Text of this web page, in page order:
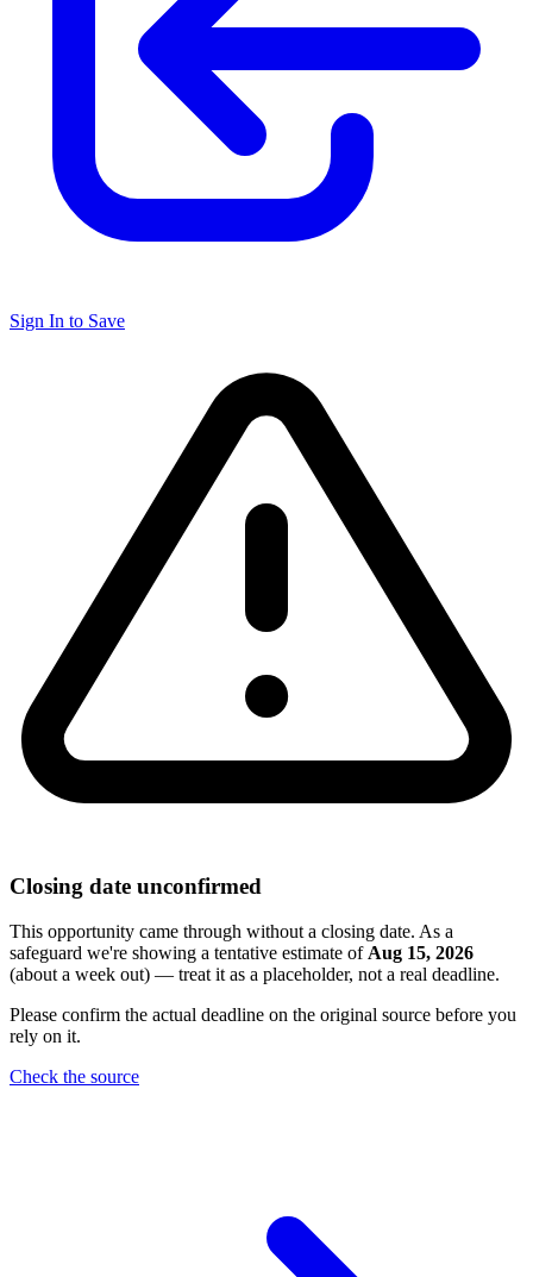
Sign In to Save
Closing date unconfirmed
This opportunity came through without a closing date. As a
safeguard we're showing a tentative estimate ofAug 15, 2026
(about a week out) — treat it as a placeholder, not a real deadline.
Please confirm the actual deadline on the original source before you
rely on it.
Check the source